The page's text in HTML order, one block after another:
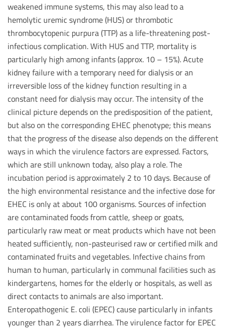
weakened immune systems, this may also lead to a
hemolytic uremic syndrome (HUS) or thrombotic
thrombocytopenic purpura (TTP) as a life-threatening post-
infectious complication. With HUS and TTP, mortality is
particularly high among infants (approx. 10 – 15%). Acute
kidney failure with a temporary need for dialysis or an
irreversible loss of the kidney function resulting in a
constant need for dialysis may occur. The intensity of the
clinical picture depends on the predisposition of the patient,
but also on the corresponding EHEC phenotype; this means
that the progress of the disease also depends on the different
ways in which the virulence factors are expressed. Factors,
which are still unknown today, also play a role. The
incubation period is approximately 2 to 10 days. Because of
the high environmental resistance and the infective dose for
EHEC is only at about 100 organisms. Sources of infection
are contaminated foods from cattle, sheep or goats,
particularly raw meat or meat products which have not been
heated sufficiently, non-pasteurised raw or certified milk and
contaminated fruits and vegetables. Infective chains from
human to human, particularly in communal facilities such as
kindergartens, homes for the elderly or hospitals, as well as
direct contacts to animals are also important.
Enteropathogenic E. coli (EPEC) cause particularly in infants
younger than 2 years diarrhea. The virulence factor for EPEC